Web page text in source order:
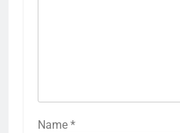
Name *